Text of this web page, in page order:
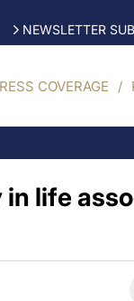
NEWSLETTER
COVERAGE
life